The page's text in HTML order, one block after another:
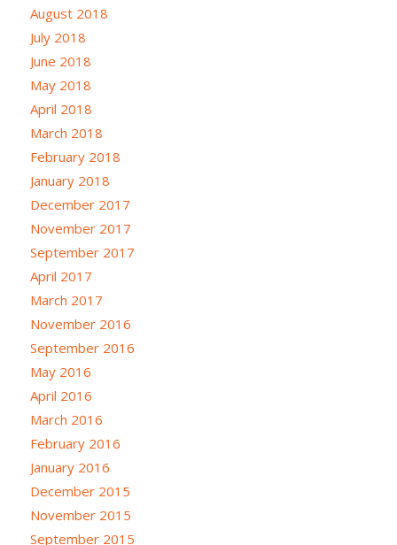
August 2018
July 2018
June 2018
May 2018
April 2018
March 2018
February 2018
January 2018
December 2017
November 2017
September 2017
April 2017
March 2017
November 2016
September 2016
May 2016
April 2016
March 2016
February 2016
January 2016
December 2015
November 2015
September 2015